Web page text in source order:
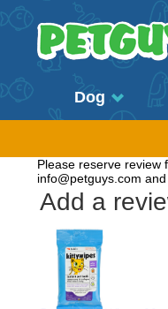
Dog
Please reserve review
info@petguys.com
Add a